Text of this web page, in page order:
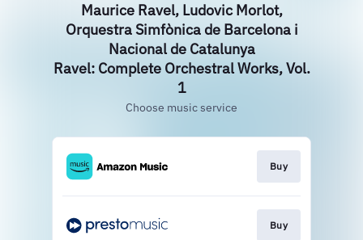
Maurice Ravel, Ludovic Morlot,
Orquestra Simfònica de Barcelona i
Nacional de Catalunya
Ravel: Complete Orchestral Works, Vol.
1
Choose music service
Buy
Buy